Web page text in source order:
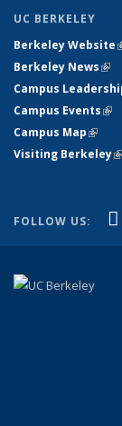
UC BERKELEY
Berkeley Website
Berkeley News
Campus
Campus Events
Campus Map(link
Visiting Berkeley
FOLLOW US: